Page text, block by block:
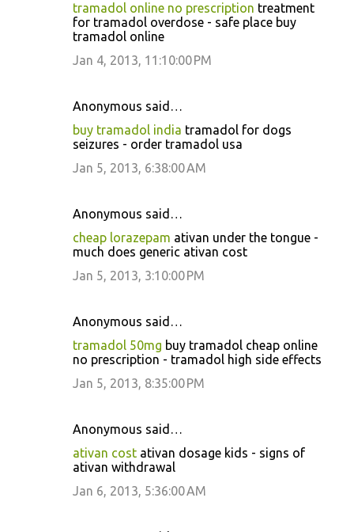
tramadol online no prescription treatment
for tramadol overdose - safe place buy
tramadol online
Jan 4, 2013, 11:10:00 PM
Anonymous said…
buy tramadol india tramadol for dogs
seizures - order tramadol usa
Jan 5, 2013, 6:38:00 AM
Anonymous said…
cheap lorazepam ativan under the tongue -
much does generic ativan cost
Jan 5, 2013, 3:10:00 PM
Anonymous said…
tramadol 50mg buy tramadol cheap online
no prescription - tramadol high side effects
Jan 5, 2013, 8:35:00 PM
Anonymous said…
ativan cost ativan dosage kids - signs of
ativan withdrawal
Jan 6, 2013, 5:36:00 AM